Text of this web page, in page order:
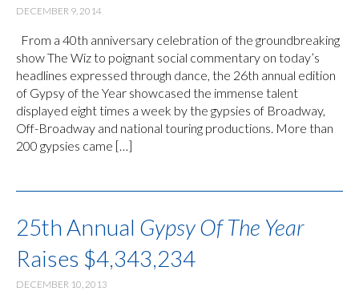
DECEMBER 9, 2014
From a 40th anniversary celebration of the groundbreaking
show The Wiz to poignant social commentary on today’s
headlines expressed through dance, the 26th annual edition
of Gypsy of the Year showcased the immense talent
displayed eight times a week by the gypsies of Broadway,
Off-Broadway and national touring productions. More than
200 gypsies came […]
25th Annual Gypsy Of The Year
Raises $4,343,234
DECEMBER 10, 2013